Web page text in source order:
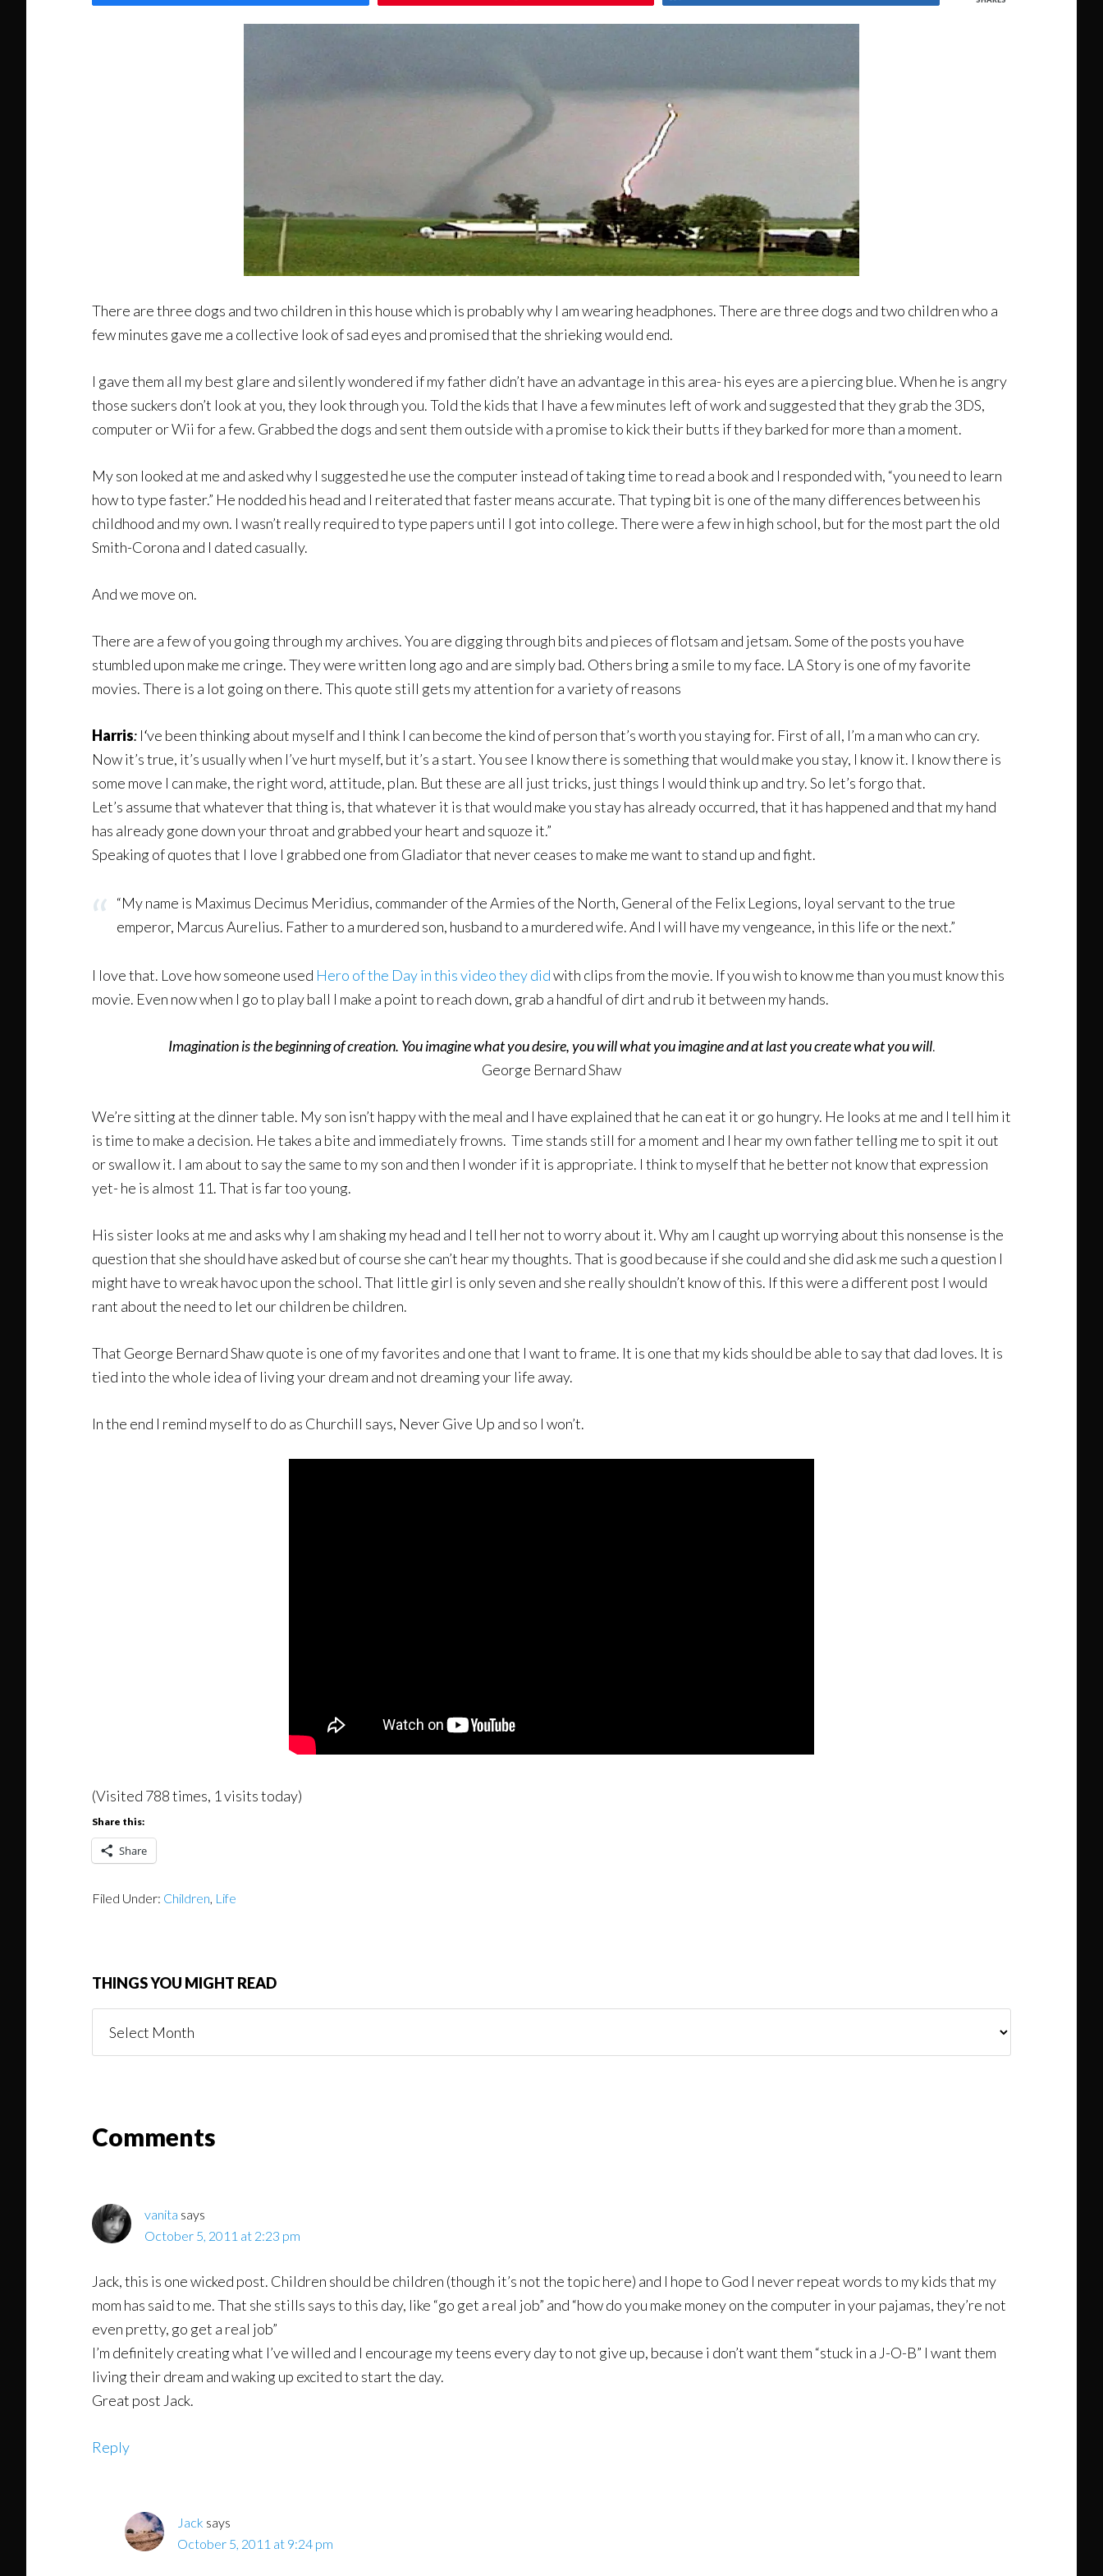
There are three dogs and two children in this house which is probably why I am wearing headphones. There are three dogs and two children who a
few minutes gave me a collective look of sad eyes and promised that the shrieking would end.
I gave them all my best glare and silently wondered if my father didn’t have an advantage in this area- his eyes are a piercing blue. When he is angry
those suckers don’t look at you, they look through you. Told the kids that I have a few minutes left of work and suggested that they grab the 3DS,
computer or Wii for a few. Grabbed the dogs and sent them outside with a promise to kick their butts if they barked for more than a moment.
My son looked at me and asked why I suggested he use the computer instead of taking time to read a book and I responded with, “you need to learn
how to type faster.” He nodded his head and I reiterated that faster means accurate. That typing bit is one of the many differences between his
childhood and my own. I wasn’t really required to type papers until I got into college. There were a few in high school, but for the most part the old
Smith-Corona and I dated casually.
And we move on.
There are a few of you going through my archives. You are digging through bits and pieces of flotsam and jetsam. Some of the posts you have
stumbled upon make me cringe. They were written long ago and are simply bad. Others bring a smile to my face. LA Story is one of my favorite
movies. There is a lot going on there. This quote still gets my attention for a variety of reasons
Harris: I‘ve been thinking about myself and I think I can become the kind of person that’s worth you staying for. First of all, I’m a man who can cry.
Now it’s true, it’s usually when I’ve hurt myself, but it’s a start. You see I know there is something that would make you stay, I know it. I know there is
some move I can make, the right word, attitude, plan. But these are all just tricks, just things I would think up and try. So let’s forgo that.
Let’s assume that whatever that thing is, that whatever it is that would make you stay has already occurred, that it has happened and that my hand
has already gone down your throat and grabbed your heart and squoze it.”
Speaking of quotes that I love I grabbed one from Gladiator that never ceases to make me want to stand up and fight.
“My name is Maximus Decimus Meridius, commander of the Armies of the North, General of the Felix Legions, loyal servant to the true
emperor, Marcus Aurelius. Father to a murdered son, husband to a murdered wife. And I will have my vengeance, in this life or the next.”
I love that. Love how someone used Hero of the Day in this video they didwith clips from the movie. If you wish to know me than you must know this
movie. Even now when I go to play ball I make a point to reach down, grab a handful of dirt and rub it between my hands.
Imagination is the beginning of creation. You imagine what you desire, you will what you imagine and at last you create what you will.
George Bernard Shaw
We’re sitting at the dinner table. My son isn’t happy with the meal and I have explained that he can eat it or go hungry. He looks at me and I tell him it
is time to make a decision. He takes a bite and immediately frowns. Time stands still for a moment and I hear my own father telling me to spit it out
or swallow it. I am about to say the same to my son and then I wonder if it is appropriate. I think to myself that he better not know that expression
yet- he is almost 11. That is far too young.
His sister looks at me and asks why I am shaking my head and I tell her not to worry about it. Why am I caught up worrying about this nonsense is the
question that she should have asked but of course she can’t hear my thoughts. That is good because if she could and she did ask me such a question I
might have to wreak havoc upon the school. That little girl is only seven and she really shouldn’t know of this. If this were a different post I would
rant about the need to let our children be children.
That George Bernard Shaw quote is one of my favorites and one that I want to frame. It is one that my kids should be able to say that dad loves. It is
tied into the whole idea of living your dream and not dreaming your life away.
In the end I remind myself to do as Churchill says, Never Give Up and so I won’t.
(Visited 788 times, 1 visits today)
Share this:
Share
Filed Under: Children, Life
THINGS YOU MIGHT READ
You
ReaderComments
vanita says
October 5, 2011 at 2:23 pm
Jack, this is one wicked post. Children should be children (though it’s not the topic here) and I hope to God I never repeat words to my kids that my
mom has said to me. That she stills says to this day, like “go get a real job” and “how do you make money on the computer in your pajamas, they’re not
even pretty, go get a real job”
I’m definitely creating what I’ve willed and I encourage my teens every day to not give up, because i don’t want them “stuck in a J-O-B” I want them
living their dream and waking up excited to start the day.
Great post Jack.
Reply
Jack says
October 5, 2011 at 9:24 pm